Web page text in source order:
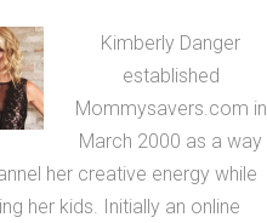
Kimberly Danger
established
Mommysavers.com in
March 2000 as a way
her creative energy while
her kids. Initially an online